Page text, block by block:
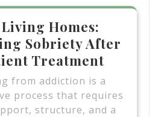
Homes:
Sobriety After
Treatment
from addiction is a
process that requires
structure, and a